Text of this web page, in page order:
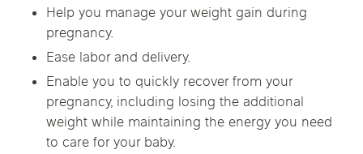
Help you manage your weight gain during
pregnancy.
Ease labor and delivery.
Enable you to quickly recover from your
pregnancy, including losing the additional
weight while maintaining the energy you need
to care for your baby.